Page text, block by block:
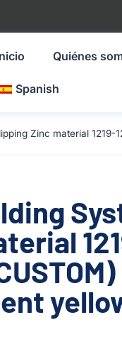
Quiénes
Spanish
Zinc material